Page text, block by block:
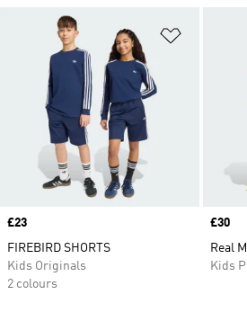
Add to
Price
£23
FIREBIRD SHORTS
Kids Originals
2 colours
Price
£30
Real
Kids